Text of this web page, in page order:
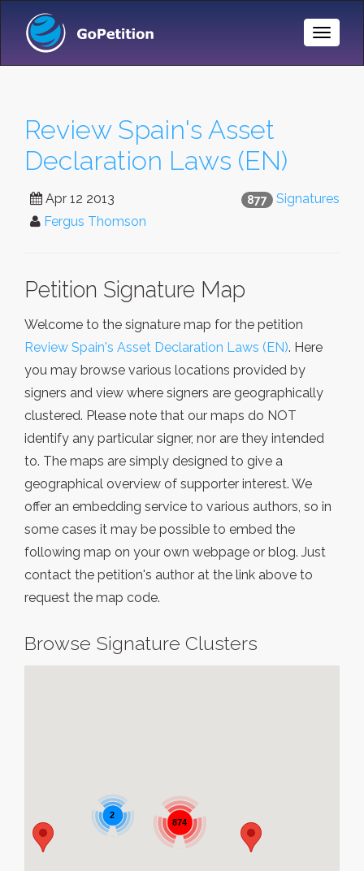
Toggle
Review Spain's Asset
Declaration Laws (EN)
877 Signatures
Apr 12 2013
Fergus Thomson
Petition Signature Map
Welcome to the signature map for the petition
Review Spain's Asset Declaration Laws (EN). Here
you may browse various locations provided by
signers and view where signers are geographically
clustered. Please note that our maps do NOT
identify any particular signer, nor are they intended
to. The maps are simply designed to give a
geographical overview of supporter interest. We
offer an embedding service to various authors, so in
some cases it may be possible to embed the
following map on your own webpage or blog. Just
contact the petition's author at the link above to
request the map code.
Browse Signature Clusters
874
2